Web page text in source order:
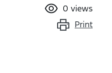
0 views
Print